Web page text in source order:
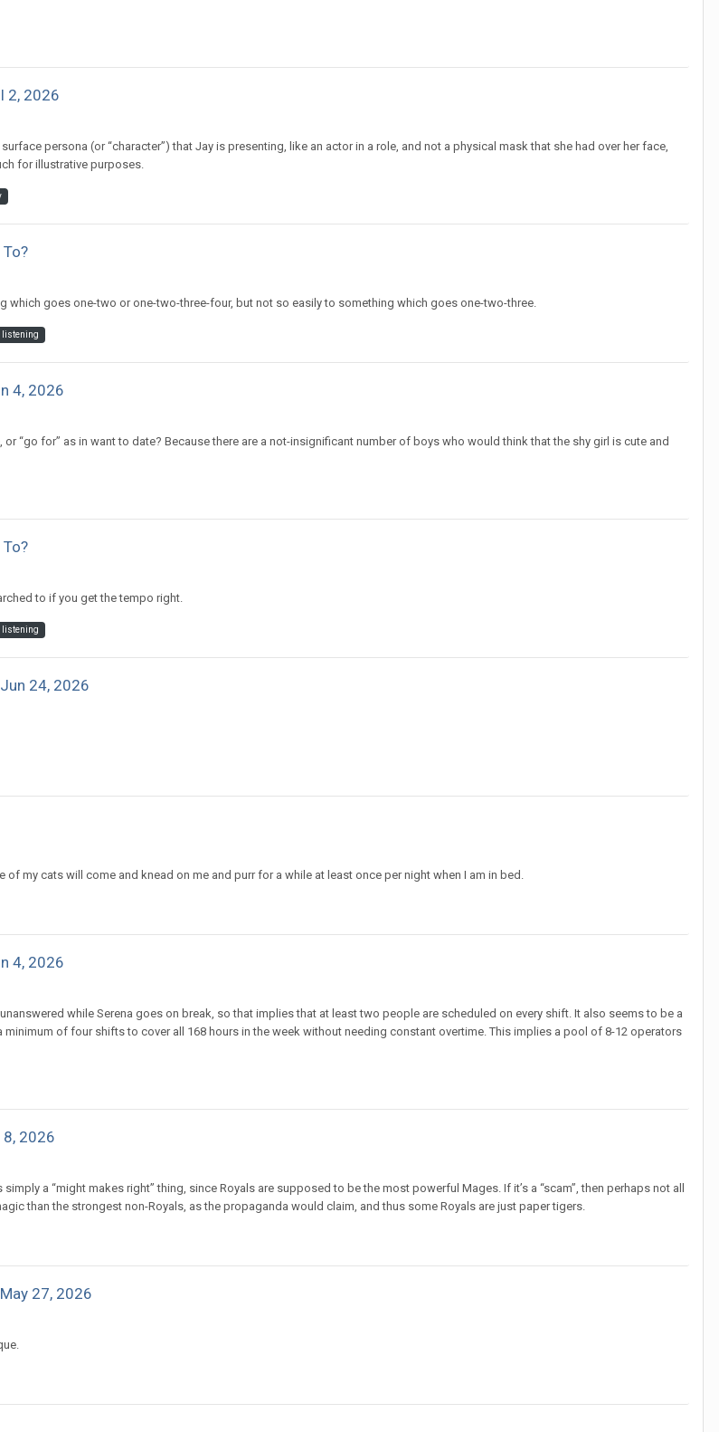
2, 2026
persona (or “character”) that Jay is presenting, like an actor in a role, and not a physical mask that she had over her face,
for illustrative purposes.
which goes one-two or one-two-three-four, but not so easily to something which goes one-two-three.
listening
4, 2026
or “go for” as in want to date? Because there are a not-insignificant number of boys who would think that the shy girl is cute and
to if you get the tempo right.
listening
24, 2026
of my cats will come and knead on me and purr for a while at least once per night when I am in bed.
4, 2026
while Serena goes on break, so that implies that at least two people are scheduled on every shift. It also seems to be a
minimum of four shifts to cover all 168 hours in the week without needing constant overtime. This implies a pool of 8-12 operators
2026
a “might makes right” thing, since Royals are supposed to be the most powerful Mages. If it’s a “scam”, then perhaps not all
than the strongest non-Royals, as the propaganda would claim, and thus some Royals are just paper tigers.
27, 2026